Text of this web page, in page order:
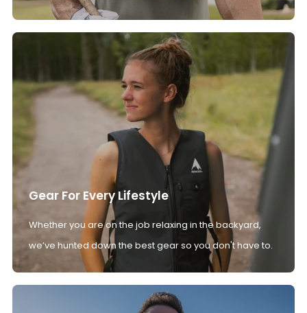
Gear For Every Lifestyle
Whether you are on the job relaxing in the backyard,
we’ve hunted down the best gear so you don't have to.